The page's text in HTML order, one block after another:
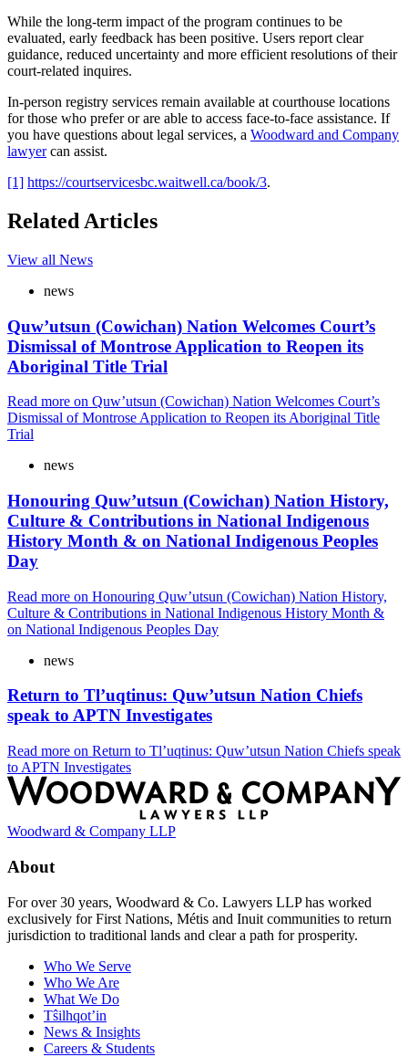
While the long-term impact of the program continues to be
evaluated, early feedback has been positive. Users report clear
guidance, reduced uncertainty and more efficient resolutions of their
court-related inquires.
In-person registry services remain available at courthouse locations
for those who prefer or are able to access face-to-face assistance. If
you have questions about legal services, a Woodward and Company
lawyercan assist.
[1] https://courtservicesbc.waitwell.ca/book/3.
Related Articles
View all News
news
Quw’utsun (Cowichan) Nation Welcomes Court’s
Dismissal of Montrose Application to Reopen its
Aboriginal Title Trial
Read more on Quw’utsun (Cowichan) Nation Welcomes Court’s
Dismissal of Montrose Application to Reopen its Aboriginal Title
Trial
news
Honouring Quw’utsun (Cowichan) Nation History,
Culture & Contributions in National Indigenous
History Month & on National Indigenous Peoples
Day
Read more on Honouring Quw’utsun (Cowichan) Nation History,
Culture & Contributions in National Indigenous History Month &
on National Indigenous Peoples Day
news
Return to Tl’uqtinus: Quw’utsun Nation Chiefs
speak to APTN Investigates
Read more on Return to Tl’uqtinus: Quw’utsun Nation Chiefs speak
to APTN Investigates
Woodward & Company LLP
About
For over 30 years, Woodward & Co. Lawyers LLP has worked
exclusively for First Nations, Métis and Inuit communities to return
jurisdiction to traditional lands and clear a path for prosperity.
Who We Serve
Who We Are
What We Do
Tŝilhqot’in
News & Insights
Careers & Students